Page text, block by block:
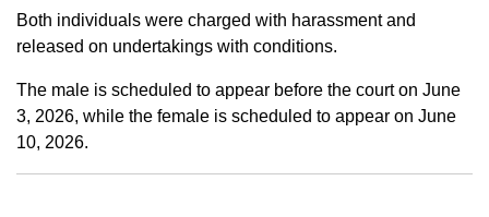
Both individuals were charged with harassment and
released on undertakings with conditions.
The male is scheduled to appear before the court on June
3, 2026, while the female is scheduled to appear on June
10, 2026.